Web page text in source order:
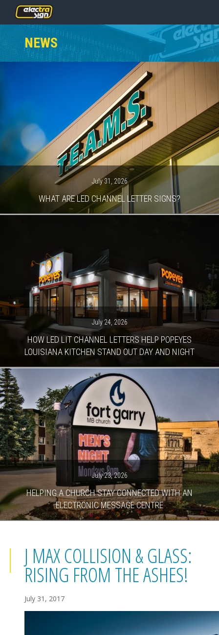
PRICING
SERVICES
GALLERY
OUR TEAM
CONTACT
NEWS
GET STARTED
NEWS
July 31, 2026
WHAT ARE LED CHANNEL LETTER SIGNS?
July 24, 2026
HOW LED LIT CHANNEL LETTERS HELP POPEYES
LOUISIANA KITCHEN STAND OUT DAY AND NIGHT
July 23, 2026
HELPING A CHURCH STAY CONNECTED WITH AN
ELECTRONIC MESSAGE CENTRE
J MAX COLLISION & GLASS:
RISING FROM THE ASHES!
July 31, 2017